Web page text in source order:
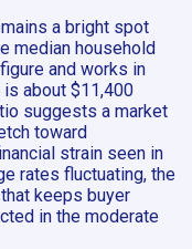
a bright spot
median household
and works in
about $11,400
suggests a market
toward
strain seen in
rates fluctuating, the
keeps buyer
in the moderate